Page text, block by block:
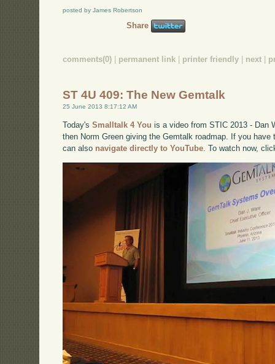
posted by James Robertson
Share
comments(0) permanent link printer friendly next
ST 4U 409: The New Gemtalk
25 June 2013 8:17:12 AM
Today'sSmalltalk 4 You is a video from STIC 2013 - Dan
then Norm Green giving the Gemtalk roadmap. If you
can also navigate directly to YouTube. To watch now,